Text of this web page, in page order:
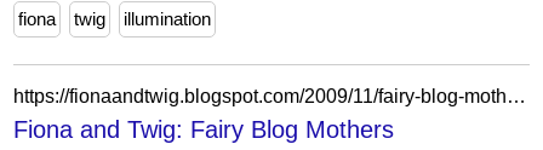
fiona twig illumination
https://fionaandtwig.blogspot.com/2009/11/fairy-blog-mothers.html?showComment=1259591720295
Fiona and Twig: Fairy Blog Mothers